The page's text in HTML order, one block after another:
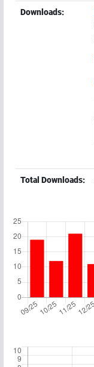
Downloads:
Total Downloads: